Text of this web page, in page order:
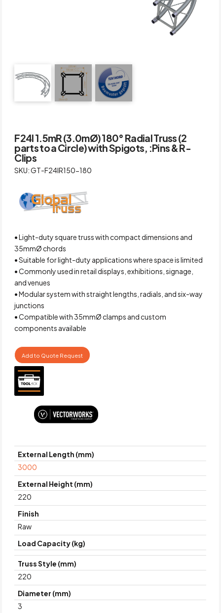
F24I 1.5mR (3.0mØ) 180° Radial Truss (2
parts to a Circle) with Spigots, :Pins & R-
Clips
SKU: GT-F24IR150-180
• Light-duty square truss with compact dimensions and
35mmØ chords
• Suitable for light-duty applications where space is limited
• Commonly used in retail displays, exhibitions, signage,
and venues
• Modular system with straight lengths, radials, and six-way
junctions
• Compatible with 35mmØ clamps and custom
components available
Add to Quote Request
External Length (mm)
3000
External Height (mm)
220
Finish
Raw
Load Capacity (kg)
Truss Style (mm)
220
Diameter (mm)
3